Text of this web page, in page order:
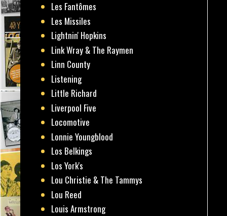
Les Fantômes
Les Missiles
Lightnin' Hopkins
Link Wray & The Raymen
Linn County
Listening
Little Richard
Liverpool Five
Locomotive
Lonnie Youngblood
Los Belkings
Los York's
Lou Christie & The Tammys
Lou Reed
Louis Armstrong